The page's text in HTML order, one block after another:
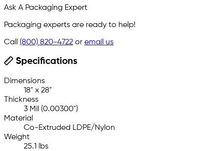
Ask A Packaging Expert
Packaging experts are ready to help!
Call (800) 820-4722 or email us
Specifications
Dimensions
18" x 28"
Thickness
3 Mil (0.00300")
Material
Co-Extruded LDPE/Nylon
Weight
25.1 lbs